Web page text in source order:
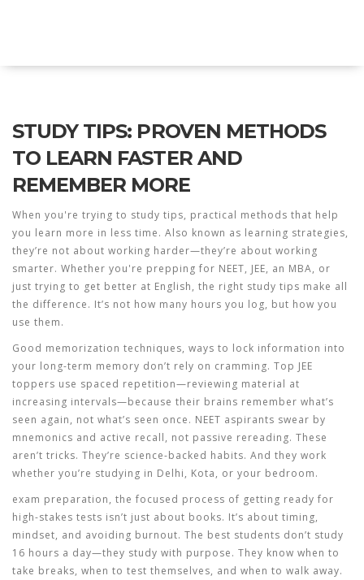
STUDY TIPS: PROVEN METHODS
TO LEARN FASTER AND
REMEMBER MORE
When you're trying to study tips, practical methods that help
you learn more in less time. Also known as learning strategies,
they’re not about working harder—they’re about working
smarter. Whether you're prepping for NEET, JEE, an MBA, or
just trying to get better at English, the right study tips make all
the difference. It’s not how many hours you log, but how you
use them.
Good memorization techniques, ways to lock information into
your long-term memory don’t rely on cramming. Top JEE
toppers use spaced repetition—reviewing material at
increasing intervals—because their brains remember what’s
seen again, not what’s seen once. NEET aspirants swear by
mnemonics and active recall, not passive rereading. These
aren’t tricks. They’re science-backed habits. And they work
whether you’re studying in Delhi, Kota, or your bedroom.
exam preparation, the focused process of getting ready for
high-stakes tests isn’t just about books. It’s about timing,
mindset, and avoiding burnout. The best students don’t study
16 hours a day—they study with purpose. They know when to
take breaks, when to test themselves, and when to walk away.